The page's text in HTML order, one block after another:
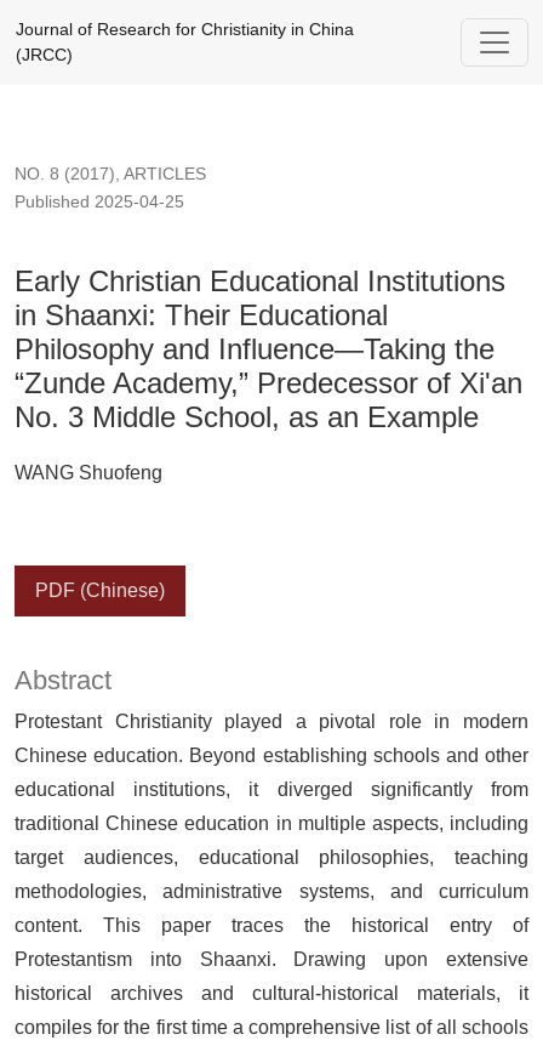
Journal of Research for Christianity in China
(JRCC)
NO. 8 (2017), ARTICLES
Early Christian Educational Institutions
in Shaanxi: Their Educational
Philosophy and Influence—Taking the
“Zunde Academy,” Predecessor of Xi'an
No. 3 Middle School, as an Example
Published 2025-04-25
WANG Shuofeng
PDF (Chinese)
Abstract
Protestant Christianity played a pivotal role in modern
Chinese education. Beyond establishing schools and other
educational institutions, it diverged significantly from
traditional Chinese education in multiple aspects, including
target audiences, educational philosophies, teaching
methodologies, administrative systems, and curriculum
content. This paper traces the historical entry of
Protestantism into Shaanxi. Drawing upon extensive
historical archives and cultural-historical materials, it
compiles for the first time a comprehensive list of all schools